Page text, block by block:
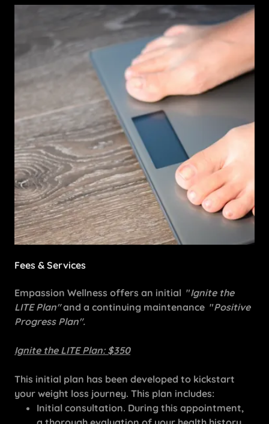
Fees & Services
Empassion Wellness offers an initial "Ignite the
LITE Plan"and a continuing maintenance "Positive
Progress Plan".
Ignite the LITE Plan: $350
This initial plan has been developed to kickstart
your weight loss journey. This plan includes:
Initial consultation. During this appointment,